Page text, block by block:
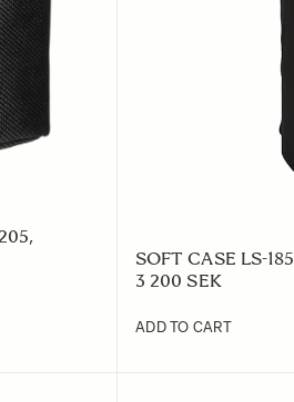
SOFT CASE LS-
3 200 SEK
ADD TO CART